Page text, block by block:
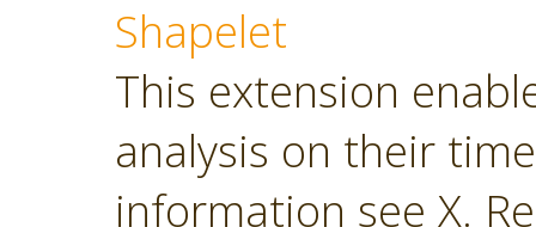
Shapelet
This extension
analysis on their
information see X.